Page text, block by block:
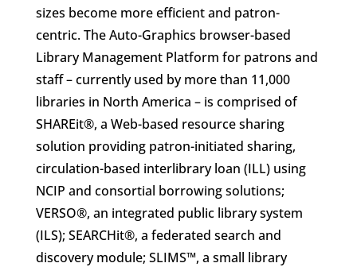
sizes become more efficient and patron-
centric. The Auto-Graphics browser-based
Library Management Platform for patrons and
staff – currently used by more than 11,000
libraries in North America – is comprised of
SHAREit®, a Web-based resource sharing
solution providing patron-initiated sharing,
circulation-based interlibrary loan (ILL) using
NCIP and consortial borrowing solutions;
VERSO®, an integrated public library system
(ILS); SEARCHit®, a federated search and
discovery module; SLIMS™, a small library